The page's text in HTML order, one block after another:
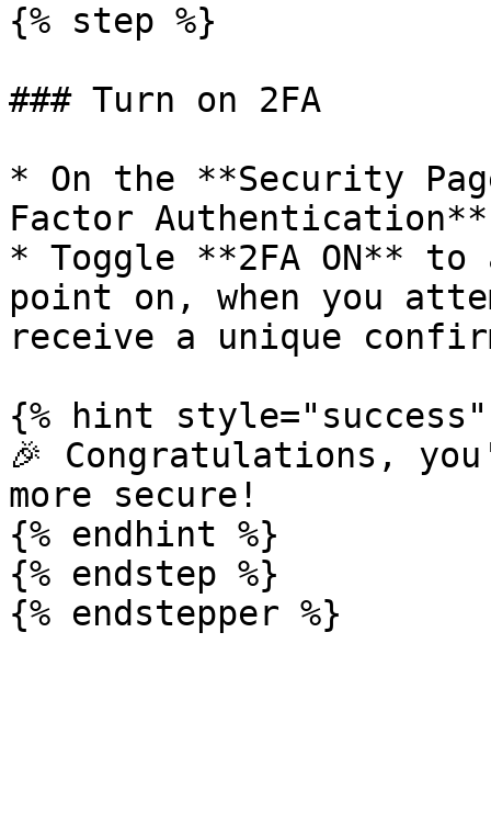
{% step %}
### Turn on 2FA
* On the **Security
Factor
* Toggle **2FA ON**
point on, when you
receive a unique
{% hint style="success"
🎉 Congratulations,
more secure!
{% endhint %}
{% endstep %}